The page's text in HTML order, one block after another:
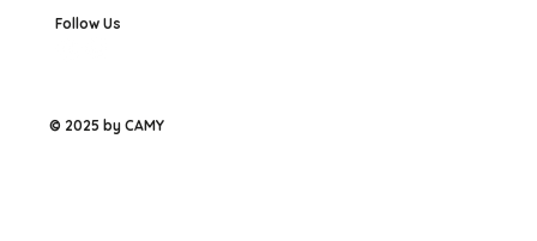
Follow Us
© 2025 by CAMY